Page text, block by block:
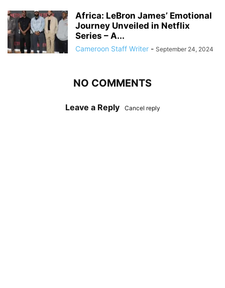
Africa: LeBron James’ Emotional
Journey Unveiled in Netflix
Series – A...
Cameroon Staff Writer - September 24, 2024
NO COMMENTS
Leave a Reply Cancel reply